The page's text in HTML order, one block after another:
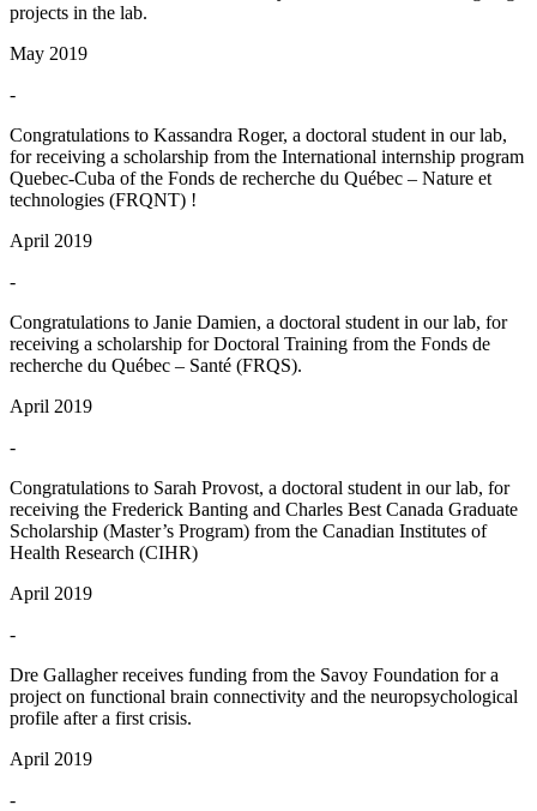
projects in the lab.
May 2019
-
Congratulations to Kassandra Roger, a doctoral student in our lab,
for receiving a scholarship from the International internship program
Quebec-Cuba of the Fonds de recherche du Québec – Nature et
technologies (FRQNT) !
April 2019
-
Congratulations to Janie Damien, a doctoral student in our lab, for
receiving a scholarship for Doctoral Training from the Fonds de
recherche du Québec – Santé (FRQS).
April 2019
-
Congratulations to Sarah Provost, a doctoral student in our lab, for
receiving the Frederick Banting and Charles Best Canada Graduate
Scholarship (Master’s Program) from the Canadian Institutes of
Health Research (CIHR)
April 2019
-
Dre Gallagher receives funding from the Savoy Foundation for a
project on functional brain connectivity and the neuropsychological
profile after a first crisis.
April 2019
-